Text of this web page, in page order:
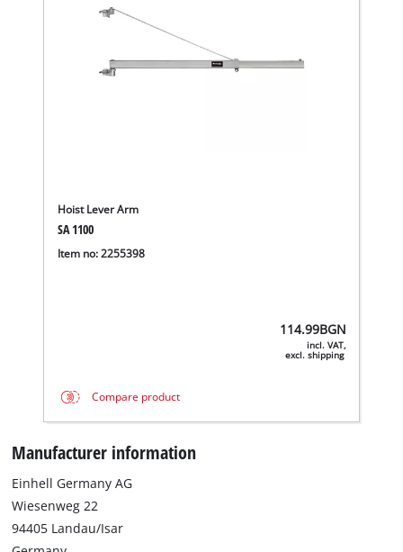
Hoist Lever Arm
SA 1100
Item no: 2255398
114.99BGN
incl. VAT,
excl. shipping
Compare product
Manufacturer information
Einhell Germany AG
Wiesenweg 22
94405 Landau/Isar